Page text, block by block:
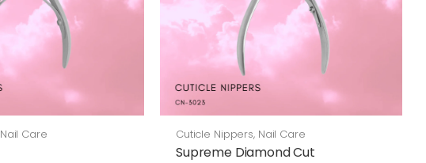
Nail Care Cuticle Nippers, Nail Care
Supreme Diamond Cut